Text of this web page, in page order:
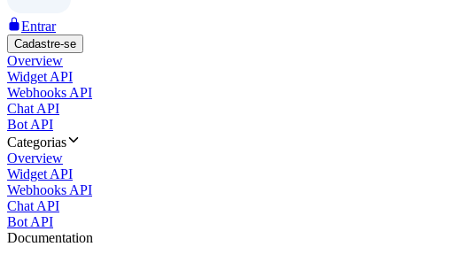
Entrar
Cadastre-se
Overview
Widget API
Webhooks API
Chat API
Bot API
Categorias
Overview
Widget API
Webhooks API
Chat API
Bot API
Documentation